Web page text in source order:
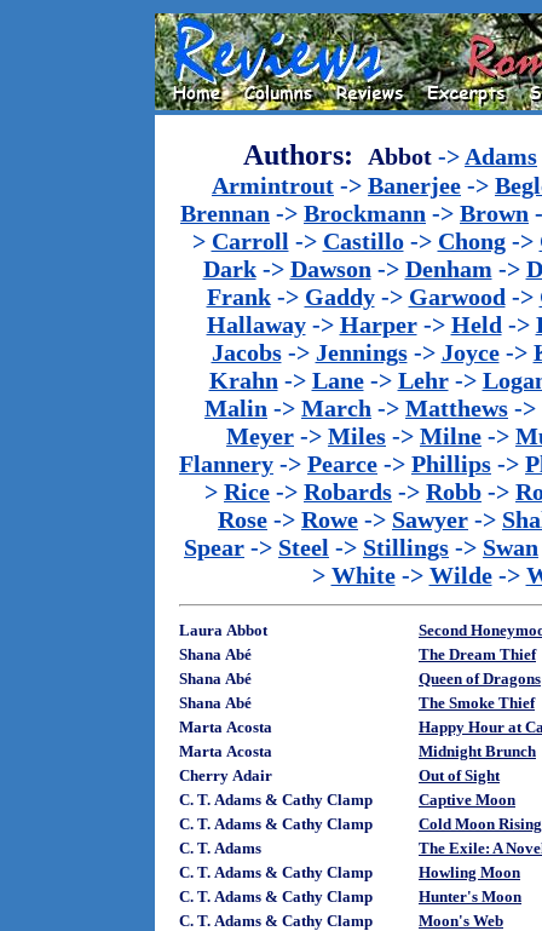
Authors: Abbot -> Adams
Armintrout -> Banerjee ->
Brennan -> Brockmann -> Brown
> Carroll -> Castillo-> Chong->
Dark-> Dawson -> Denham ->
Frank-> Gaddy-> Garwood ->
Hallaway-> Harper-> Held ->
Jacobs-> Jennings-> Joyce->
Krahn -> Lane-> Lehr->
Malin -> March -> Matthews ->
Meyer -> Miles -> Milne ->
Flannery -> Pearce -> Phillips ->
> Rice -> Robards -> Robb ->
Rose -> Rowe -> Sawyer ->
Spear -> Steel -> Stillings -> Swan
> White-> Wilde->
Laura Abbot
Second
Shana Abé
The Dream Thief
Shana Abé
Queen of Dragons
Shana Abé
The Smoke Thief
Marta Acosta
Happy Hour at
Marta Acosta
Midnight Brunch
Cherry Adair
Out of Sight
C. T. Adams & Cathy Clamp
Captive Moon
C. T. Adams & Cathy Clamp
Cold Moon
C. T. Adams
The Exile: A
C. T. Adams & Cathy Clamp
Howling Moon
C. T. Adams & Cathy Clamp
Hunter's Moon
C. T. Adams & Cathy Clamp
Moon's Web